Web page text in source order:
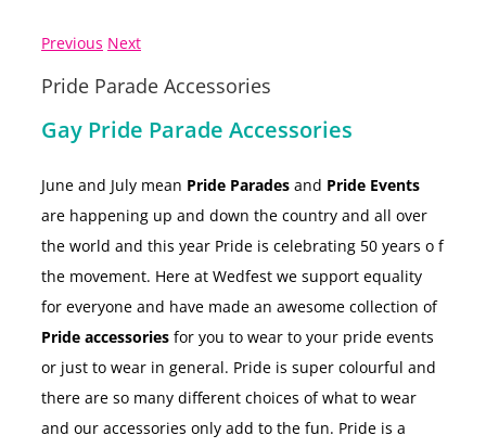
Previous Next
Pride Parade Accessories
Gay Pride Parade Accessories
June and July mean Pride Parades and Pride Events
are happening up and down the country and all over
the world and this year Pride is celebrating 50 years o f
the movement. Here at Wedfest we support equality
for everyone and have made an awesome collection of
Pride accessories for you to wear to your pride events
or just to wear in general. Pride is super colourful and
there are so many different choices of what to wear
and our accessories only add to the fun. Pride is a